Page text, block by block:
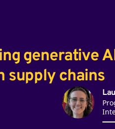
generative
supply chains